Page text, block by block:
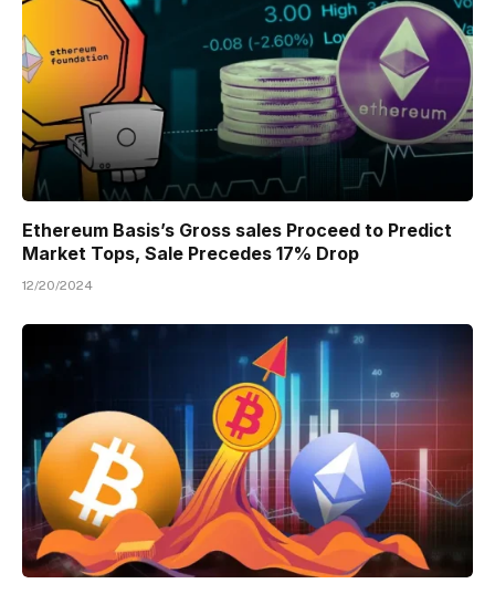
Ethereum Basis’s Gross sales Proceed to Predict
Market Tops, Sale Precedes 17% Drop
12/20/2024